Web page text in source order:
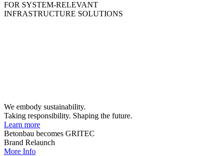
FOR SYSTEM-RELEVANT
INFRASTRUCTURE SOLUTIONS
We embody sustainability.
Taking responsibility. Shaping the future.
Learn more
Betonbau becomes GRITEC
Brand Relaunch
More Info